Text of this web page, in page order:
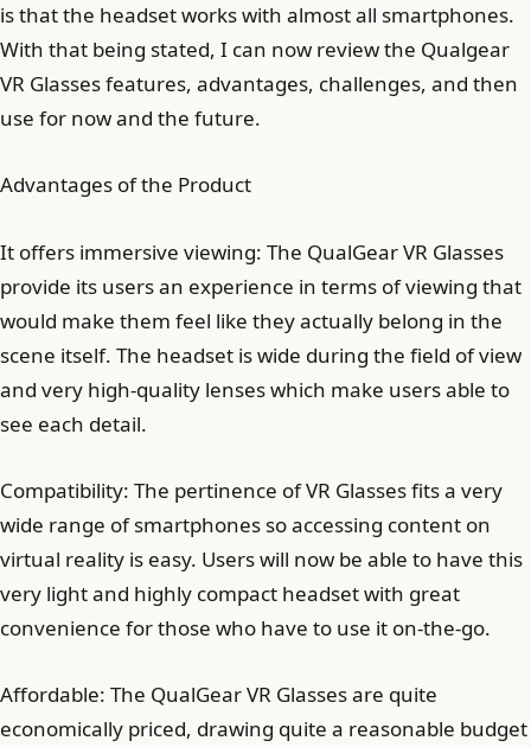
is that the headset works with almost all smartphones.
With that being stated, I can now review the Qualgear
VR Glasses features, advantages, challenges, and then
use for now and the future.
Advantages of the Product
It offers immersive viewing: The QualGear VR Glasses
provide its users an experience in terms of viewing that
would make them feel like they actually belong in the
scene itself. The headset is wide during the field of view
and very high-quality lenses which make users able to
see each detail.
Compatibility: The pertinence of VR Glasses fits a very
wide range of smartphones so accessing content on
virtual reality is easy. Users will now be able to have this
very light and highly compact headset with great
convenience for those who have to use it on-the-go.
Affordable: The QualGear VR Glasses are quite
economically priced, drawing quite a reasonable budget